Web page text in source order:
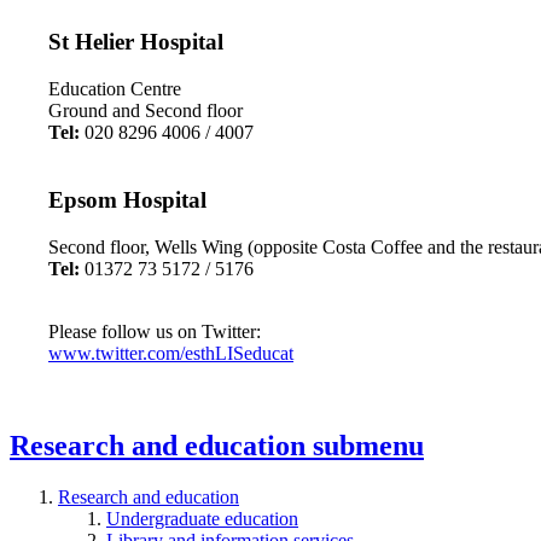
St Helier Hospital
Education Centre
Ground and Second floor
Tel: 020 8296 4006 / 4007
Epsom Hospital
Second floor, Wells Wing (opposite Costa Coffee and the
Tel: 01372 73 5172 / 5176
Please follow us on Twitter:
www.twitter.com/esthLISeducat
Research and education submenu
Research and education
Undergraduate education